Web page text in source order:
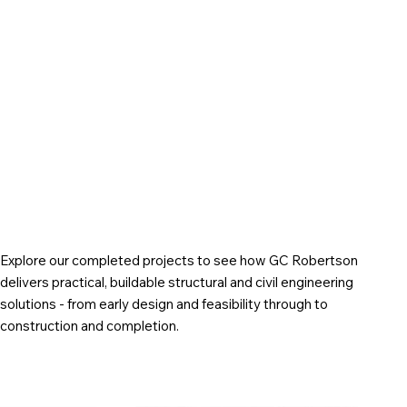
Explore our completed projects to see how GC Robertson
delivers practical, buildable structural and civil engineering
solutions - from early design and feasibility through to
construction and completion.